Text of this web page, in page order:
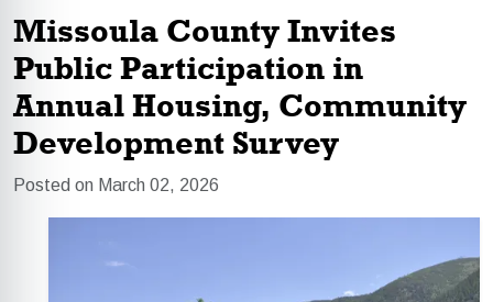
Missoula County Invites
Public Participation in
Annual Housing, Community
Development Survey
Posted on March 02, 2026